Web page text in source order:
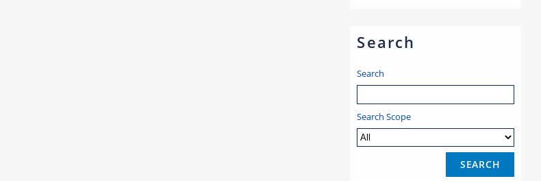
Search
Search
Search Scope